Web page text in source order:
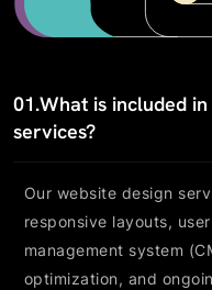
01.What is included
services?
Our website design
responsive layouts,
management system
optimization, and